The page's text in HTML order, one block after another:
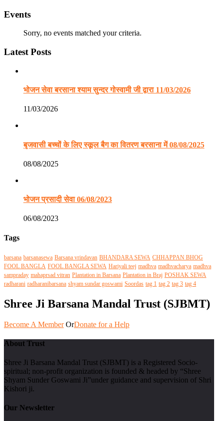
Events
Sorry, no events matched your criteria.
Latest Posts
भोजन सेवा बरसाना श्याम सुन्दर गोस्वामी जी द्वारा 11/03/2026
11/03/2026
बृजवासी बच्चों के लिए स्कूल बैग का वितरण बरसाना में 08/08/2025
08/08/2025
भोजन प्रसादी सेवा 06/08/2023
06/08/2023
Tags
barsana barsanasewa Barsana vrindavan BHANDARA SEWA CHHAPPAN BHOG
FOOL BANGLA FOOL BANGLA SEWA Hariyali teej madhva madhvacharya madhva
sampraday mahaprsad vitran Plantation in Barsana Plantation in Braj POSHAK SEWA
radharani radharanibarsana shyam sundar goswami Soordas tag 1 tag 2 tag 3 tag 4
Shree Ji Barsana Mandal Trust (SJBMT)
Become A Member OrDonate for a Help
About Trust
Shree Ji Barsana Mandal Trust (SJBMT) is a Registered Socio-
spiritual; non-profit organization is founded & headed by “Shree
Shyam Sunder Goswami Ji”under guidance and supervision of Shri
Kishori ji.
Our Newsletter